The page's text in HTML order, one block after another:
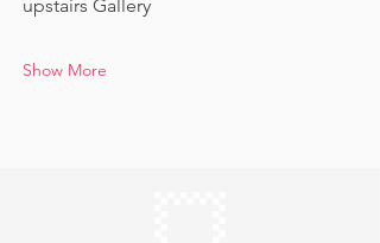
upstairs Gallery
Show More